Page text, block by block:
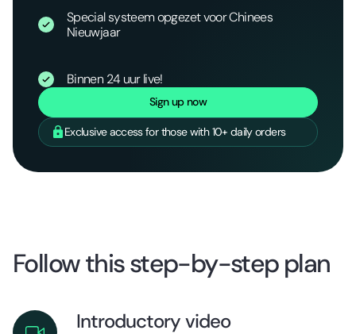
Special systeem opgezet voor Chinees
Nieuwjaar
Binnen 24 uur live!
Sign up now
Exclusive access for those with 10+ daily orders
Follow this step-by-step plan
Introductory video